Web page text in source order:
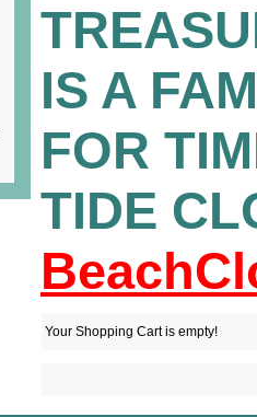
IS A
FOR
TIDE
Your Shopping Cart is empty!